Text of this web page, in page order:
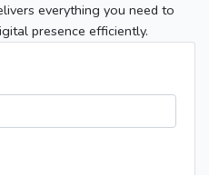
everything you need to
presence efficiently.